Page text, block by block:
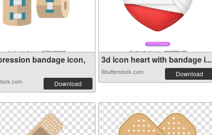
bandage icon,
Download
3d icon heart with bandage i...
Shutterstock.com Download